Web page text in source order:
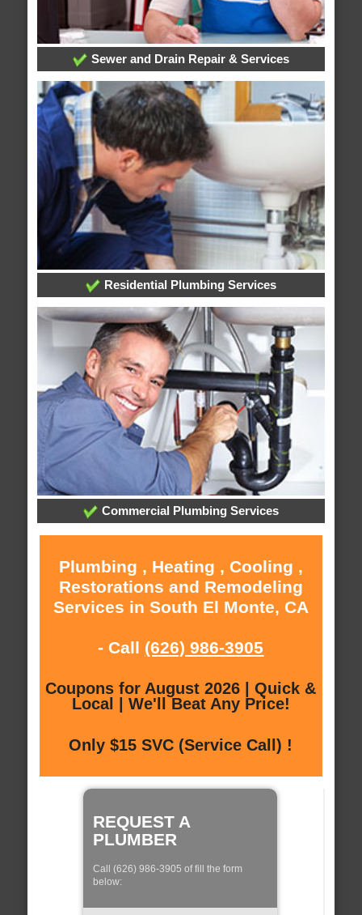
Sewer and Drain Repair & Services
Residential Plumbing Services
Commercial Plumbing Services
Plumbing , Heating , Cooling ,
Restorations and Remodeling
Services in South El Monte, CA
- Call (626) 986-3905
Coupons for August 2026 | Quick &
Local | We'll Beat Any Price!
Only $15 SVC (Service Call) !
REQUEST A
PLUMBER
Call (626) 986-3905 of fill the form
below: